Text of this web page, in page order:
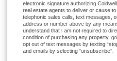
electronic signature authorizing
real estate agents to deliver or cause
telephonic sales calls, text messages,
address or number above by any
understand that I am not required to
condition of purchasing any property,
opt out of text messages by texting
and emails by selecting “unsubscribe”.